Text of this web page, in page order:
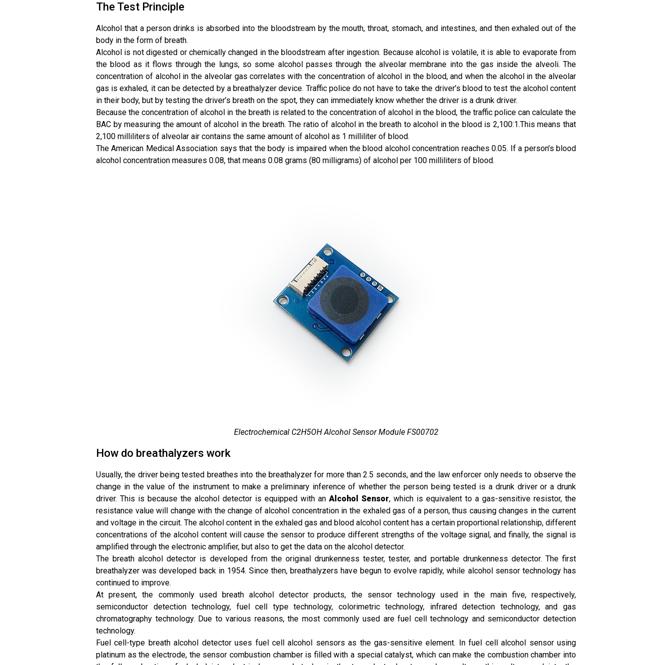
The Test Principle
Alcohol that a person drinks is absorbed into the bloodstream by the mouth, throat, stomach, and intestines, and then exhaled out of the
body in the form of breath.
Alcohol is not digested or chemically changed in the bloodstream after ingestion. Because alcohol is volatile, it is able to evaporate from
the blood as it flows through the lungs, so some alcohol passes through the alveolar membrane into the gas inside the alveoli. The
concentration of alcohol in the alveolar gas correlates with the concentration of alcohol in the blood, and when the alcohol in the alveolar
gas is exhaled, it can be detected by a breathalyzer device. Traffic police do not have to take the driver’s blood to test the alcohol content
in their body, but by testing the driver’s breath on the spot, they can immediately know whether the driver is a drunk driver.
Because the concentration of alcohol in the breath is related to the concentration of alcohol in the blood, the traffic police can calculate the
BAC by measuring the amount of alcohol in the breath. The ratio of alcohol in the breath to alcohol in the blood is 2,100:1.This means that
2,100 milliliters of alveolar air contains the same amount of alcohol as 1 milliliter of blood.
The American Medical Association says that the body is impaired when the blood alcohol concentration reaches 0.05. If a person’s blood
alcohol concentration measures 0.08, that means 0.08 grams (80 milligrams) of alcohol per 100 milliliters of blood.
Electrochemical C2H5OH Alcohol Sensor Module FS00702
How do breathalyzers work
Usually, the driver being tested breathes into the breathalyzer for more than 2.5 seconds, and the law enforcer only needs to observe the
change in the value of the instrument to make a preliminary inference of whether the person being tested is a drunk driver or a drunk
driver. This is because the alcohol detector is equipped with an Alcohol Sensor, which is equivalent to a gas-sensitive resistor, the
resistance value will change with the change of alcohol concentration in the exhaled gas of a person, thus causing changes in the current
and voltage in the circuit. The alcohol content in the exhaled gas and blood alcohol content has a certain proportional relationship, different
concentrations of the alcohol content will cause the sensor to produce different strengths of the voltage signal, and finally, the signal is
amplified through the electronic amplifier, but also to get the data on the alcohol detector.
The breath alcohol detector is developed from the original drunkenness tester, tester, and portable drunkenness detector. The first
breathalyzer was developed back in 1954. Since then, breathalyzers have begun to evolve rapidly, while alcohol sensor technology has
continued to improve.
At present, the commonly used breath alcohol detector products, the sensor technology used in the main five, respectively,
semiconductor detection technology, fuel cell type technology, colorimetric technology, infrared detection technology, and gas
chromatography technology. Due to various reasons, the most commonly used are fuel cell technology and semiconductor detection
technology.
Fuel cell-type breath alcohol detector uses fuel cell alcohol sensors as the gas-sensitive element. In fuel cell alcohol sensor using
platinum as the electrode, the sensor combustion chamber is filled with a special catalyst, which can make the combustion chamber into